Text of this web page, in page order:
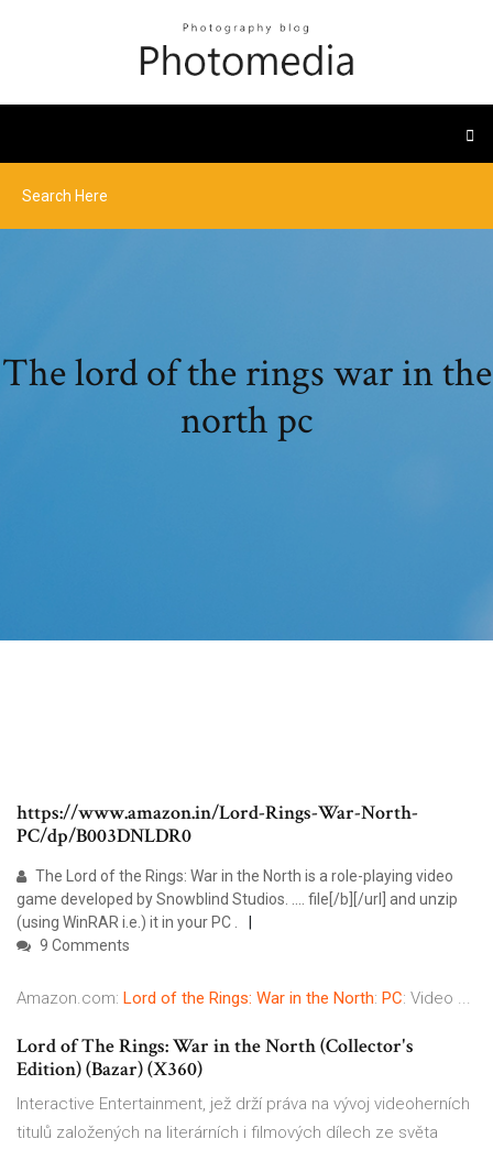
The lord of the rings war in the
north pc
https://www.amazon.in/Lord-Rings-War-North-
PC/dp/B003DNLDR0
The Lord of the Rings: War in the North is a role-playing video
game developed by Snowblind Studios. .... file[/b][/url] and unzip
(using WinRAR i.e.) it in your PC .
9 Comments
Amazon.com: Lord of the Rings: War in the North: PC: Video ...
Lord of The Rings: War in the North (Collector's
Edition) (Bazar) (X360)
Interactive Entertainment, jež drží práva na vývoj videoherních
titulů založených na literárních i filmových dílech ze světa